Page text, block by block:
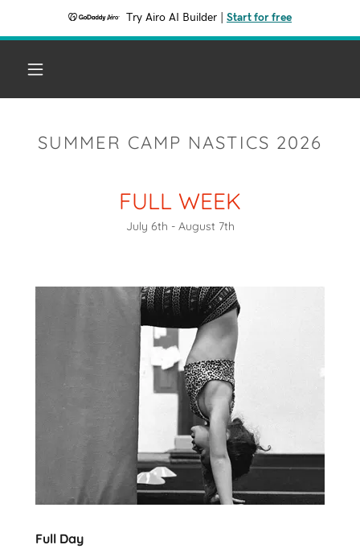
Try Airo AI Builder Start for free
SUMMER CAMP NASTICS 2026
FULL WEEK
July 6th - August 7th
Full Day